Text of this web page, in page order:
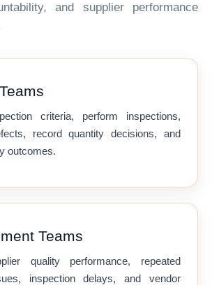
and supplier performance
criteria, perform inspections,
record quantity decisions, and
outcomes.
Teams
quality performance, repeated
inspection delays, and vendor